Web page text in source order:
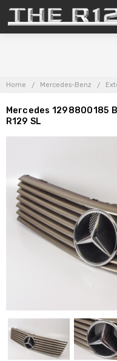
Home Mercedes-Benz
Mercedes 1298800185
R129 SL